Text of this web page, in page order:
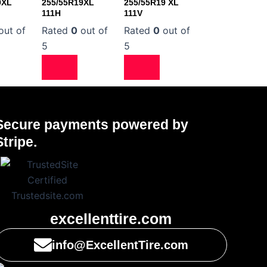
of
255/55R19XL
111H
Rated 0out of
5
255/55R19 XL
111V
Rated 0out of
5
payments powered by
excellenttire.com
info@ExcellentTire.com